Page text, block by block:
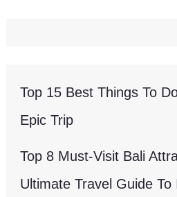
Top 15 Best Things To
Epic Trip
Top 8 Must-Visit Bali
Ultimate Travel Guide To